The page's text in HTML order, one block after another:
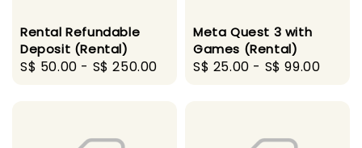
Rental Refundable
Deposit (Rental)
Regular
S$ 50.00 - S$ 250.00
Meta Quest 3 with
Games (Rental)
Regular
S$ 25.00 - S$ 99.00